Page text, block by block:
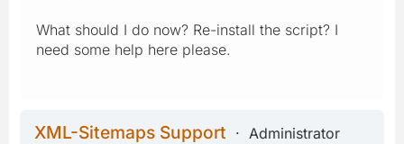
What should I do now? Re-install the script? I
need some help here please.
XML-Sitemaps Support
Administrator